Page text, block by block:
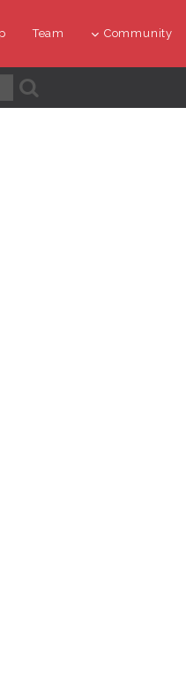
Team Community
A